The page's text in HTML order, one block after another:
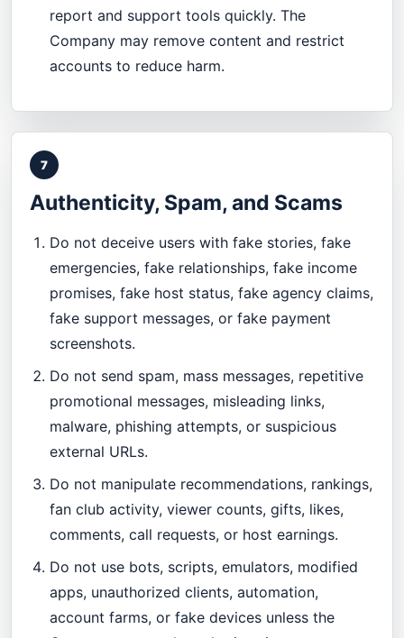
report and support tools quickly. The
Company may remove content and restrict
accounts to reduce harm.
7
Authenticity, Spam, and Scams
Do not deceive users with fake stories, fake
emergencies, fake relationships, fake income
promises, fake host status, fake agency claims,
fake support messages, or fake payment
screenshots.
Do not send spam, mass messages, repetitive
promotional messages, misleading links,
malware, phishing attempts, or suspicious
external URLs.
Do not manipulate recommendations, rankings,
fan club activity, viewer counts, gifts, likes,
comments, call requests, or host earnings.
Do not use bots, scripts, emulators, modified
apps, unauthorized clients, automation,
account farms, or fake devices unless the